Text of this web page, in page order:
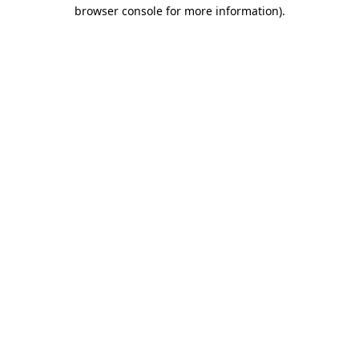
browser console for more information).